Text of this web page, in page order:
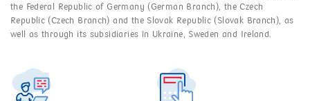
the Federal Republic of Germany (German Branch), the Czech
Republic (Czech Branch) and the Slovak Republic (Slovak Branch), as
well as through its subsidiaries in Ukraine, Sweden and Ireland.